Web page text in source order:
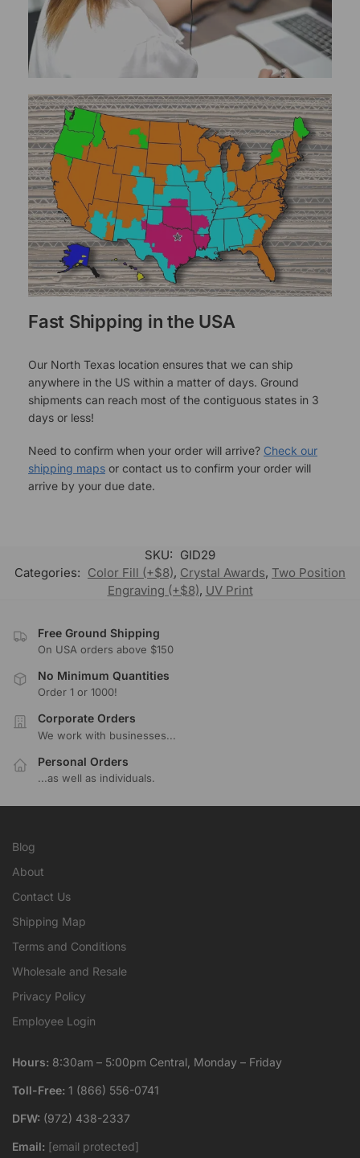
Fast Shipping in the USA
Our North Texas location ensures that we can ship
anywhere in the US within a matter of days. Ground
shipments can reach most of the contiguous states in 3
days or less!
Need to confirm when your order will arrive? Check our
shipping maps or contact us to confirm your order will
arrive by your due date.
SKU: GID29
Categories: Color Fill (+$8), Crystal Awards, Two Position
Engraving (+$8), UV Print
Free Ground Shipping
On USA orders above $150
No Minimum Quantities
Order 1 or 1000!
Corporate Orders
We work with businesses...
Personal Orders
...as well as individuals.
Blog
About
Contact Us
Shipping Map
Terms and Conditions
Wholesale and Resale
Privacy Policy
Employee Login
Hours: 8:30am – 5:00pm Central, Monday – Friday
Toll-Free: 1 (866) 556-0741
DFW: (972) 438-2337
Email: [email protected]